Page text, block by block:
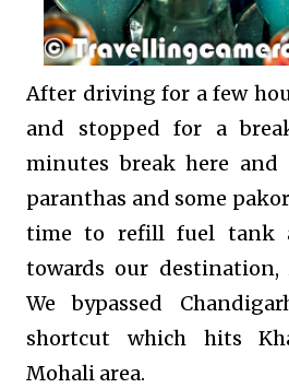
After driving for a few
and stopped for a
minutes break here and
paranthas and some
time to refill fuel tank
towards our destination,
We bypassed
shortcut which hits
Mohali area.